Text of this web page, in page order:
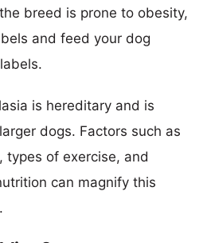
breed is prone to obesity,
and feed your dog
is hereditary and is
dogs. Factors such as
types of exercise, and
can magnify this